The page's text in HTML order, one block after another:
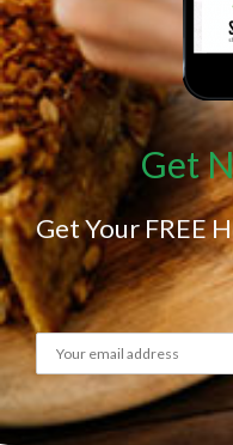
Get
Get Your FREE